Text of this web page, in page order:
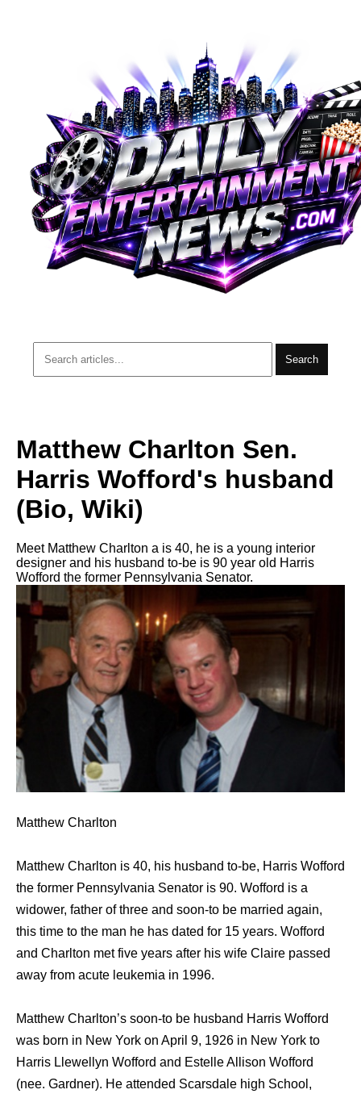
Search
Matthew Charlton Sen.
Harris Wofford's husband
(Bio, Wiki)
Meet Matthew Charlton a is 40, he is a young interior
designer and his husband to-be is 90 year old Harris
Wofford the former Pennsylvania Senator.
Matthew Charlton
Matthew Charlton is 40, his husband to-be, Harris Wofford
the former Pennsylvania Senator is 90. Wofford is a
widower, father of three and soon-to be married again,
this time to the man he has dated for 15 years. Wofford
and Charlton met five years after his wife Claire passed
away from acute leukemia in 1996.
Matthew Charlton’s soon-to be husband Harris Wofford
was born in New York on April 9, 1926 in New York to
Harris Llewellyn Wofford and Estelle Allison Wofford
(nee. Gardner). He attended Scarsdale high School,